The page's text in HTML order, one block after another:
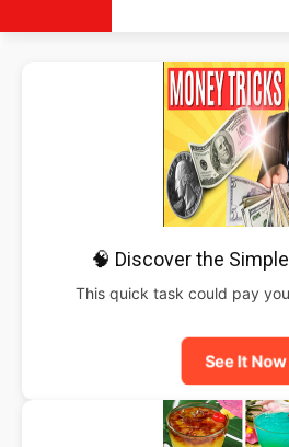
🧠 Discover the
This quick task could pay
See It Now